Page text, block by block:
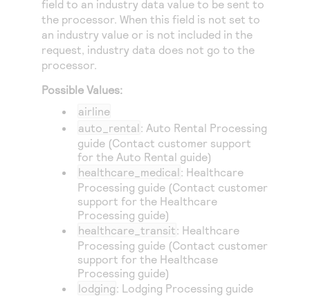
Access to variety of our product demos
Response codes
Understand all different error codes that REST API
responds with
Connect with our team of experts to troubleshoot
or go-live to Production
Developer community
Connect and share with community of developers
field to an industry data value to be sent to
the processor. When this field is not set to
an industry value or is not included in the
request, industry data does not go to the
processor.
Possible Values:
airline
auto_rental: Auto Rental Processing
guide (Contact customer support
for the Auto Rental guide)
healthcare_medical: Healthcare
Processing guide (Contact customer
support for the Healthcare
Processing guide)
healthcare_transit: Healthcare
Processing guide (Contact customer
support for the Healthcase
Processing guide)
lodging: Lodging Processing guide